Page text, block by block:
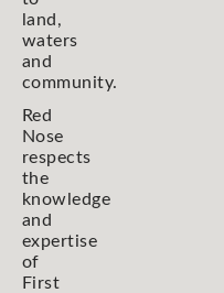
land,
waters
and
community.
Red
Nose
respects
the
knowledge
and
expertise
of
First